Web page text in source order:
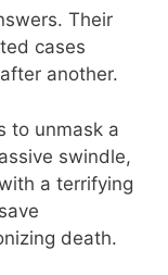
Their
cases
another.
to unmask a
swindle,
a terrifying
death.